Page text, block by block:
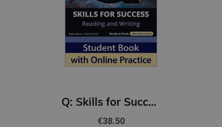
Q: Skills for Success 4th Ed 4 Reading and Writing Student Book with Online Practic
€38.50